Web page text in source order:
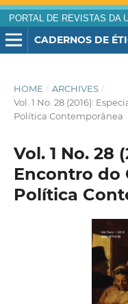
PORTAL DE REVISTAS DA
CADERNOS DE
HOME / ARCHIVES /
Vol. 1 No. 28 (2016):
Política Contemporânea
Vol. 1 No. 28
Encontro do
Política